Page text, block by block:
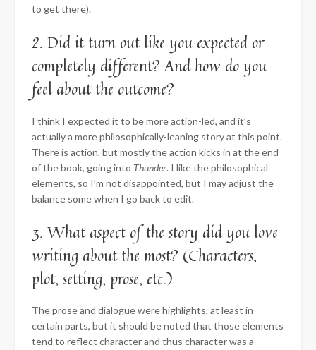
to get there).
2. Did it turn out like you expected or
completely different? And how do you
feel about the outcome?
I think I expected it to be more action-led, and it’s
actually a more philosophically-leaning story at this point.
There is action, but mostly the action kicks in at the end
of the book, going into Thunder. I like the philosophical
elements, so I’m not disappointed, but I may adjust the
balance some when I go back to edit.
3. What aspect of the story did you love
writing about the most? (Characters,
plot, setting, prose, etc.)
The prose and dialogue were highlights, at least in
certain parts, but it should be noted that those elements
tend to reflect character and thus character was a